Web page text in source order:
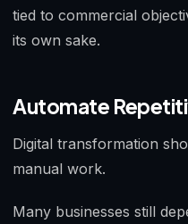
tied to commercial
its own sake.
Automate
Digital transformation
manual work.
Many businesses still